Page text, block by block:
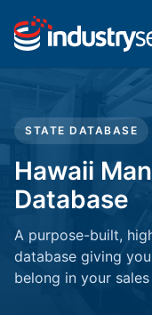
STATE DATABASE
Hawaii
Database
A purpose-built,
database giving
belong in your